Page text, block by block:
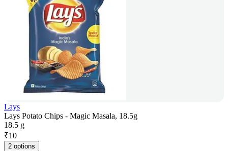
Lays
Lays Potato Chips - Magic Masala, 18.5g
18.5 g
₹10
2 options